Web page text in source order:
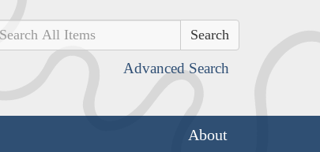
Advanced Search
About